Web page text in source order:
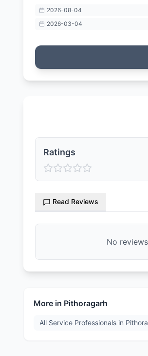
2026-08-04
2026-03-04
Ratings
Read Reviews
No
More in Pithoragarh
All Service Professionals in